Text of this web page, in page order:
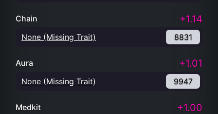
Chain +1.14
None (Missing Trait) 8831
Aura +1.01
None (Missing Trait) 9947
Medkit +1.00